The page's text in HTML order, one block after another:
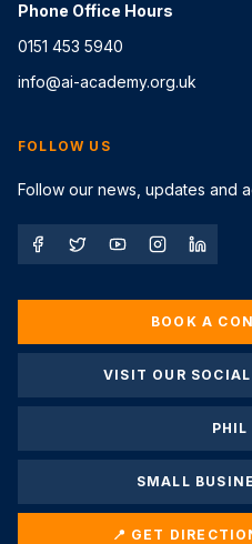
Phone Office Hours
0151 453 5940
info@ai-academy.org.uk
FOLLOW US
Follow our news, updates and
BOOK A
VISIT OUR
PHIL
SMALL
📍 GET